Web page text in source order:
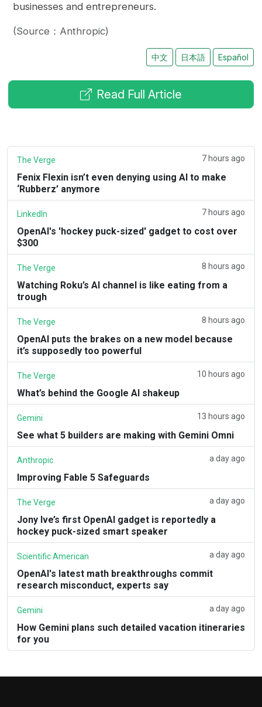
businesses and entrepreneurs.
(Source：Anthropic)
中文 日本語 Español
Read Full Article
The Verge 7 hours ago
Fenix Flexin isn’t even denying using AI to make
‘Rubberz’ anymore
LinkedIn 7 hours ago
OpenAI's 'hockey puck-sized' gadget to cost over
$300
The Verge 8 hours ago
Watching Roku’s AI channel is like eating from a
trough
The Verge 8 hours ago
OpenAI puts the brakes on a new model because
it’s supposedly too powerful
The Verge 10 hours ago
What’s behind the Google AI shakeup
Gemini 13 hours ago
See what 5 builders are making with Gemini Omni
Anthropic a day ago
Improving Fable 5 Safeguards
The Verge a day ago
Jony Ive’s first OpenAI gadget is reportedly a
hockey puck-sized smart speaker
Scientific American a day ago
OpenAI's latest math breakthroughs commit
research misconduct, experts say
Gemini a day ago
How Gemini plans such detailed vacation itineraries
for you